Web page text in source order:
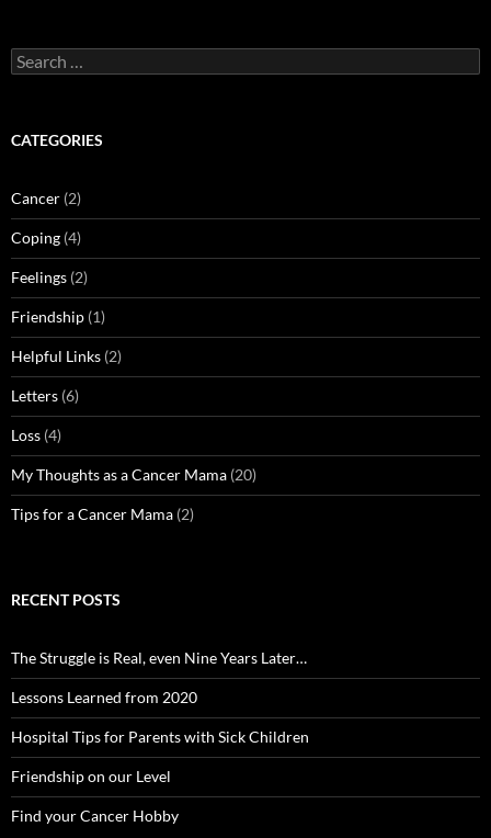
Search
for:
CATEGORIES
Cancer (2)
Coping (4)
Feelings (2)
Friendship (1)
Helpful Links (2)
Letters (6)
Loss (4)
My Thoughts as a Cancer Mama (20)
Tips for a Cancer Mama (2)
RECENT POSTS
The Struggle is Real, even Nine Years Later…
Lessons Learned from 2020
Hospital Tips for Parents with Sick Children
Friendship on our Level
Find your Cancer Hobby